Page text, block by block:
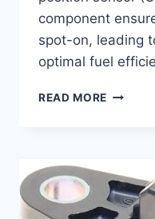
component
spot-on, leading
optimal fuel
READ MORE
KEEP